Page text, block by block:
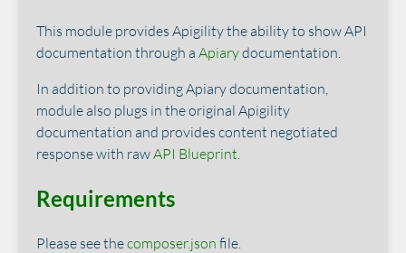
This module provides Apigility the ability to show API
documentation through a Apiarydocumentation.
In addition to providing Apiary documentation,
module also plugs in the original Apigility
documentation and provides content negotiated
response with rawAPI Blueprint.
Requirements
Please see thecomposer.json file.